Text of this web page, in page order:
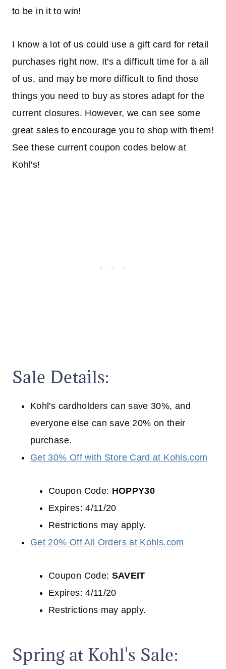
to be in it to win!
I know a lot of us could use a gift card for retail
purchases right now. It's a difficult time for a all
of us, and may be more difficult to find those
things you need to buy as stores adapt for the
current closures. However, we can see some
great sales to encourage you to shop with them!
See these current coupon codes below at
Kohl's!
Sale Details:
Kohl's cardholders can save 30%, and
everyone else can save 20% on their
purchase.
Get 30% Off with Store Card at Kohls.com
Coupon Code: HOPPY30
Expires: 4/11/20
Restrictions may apply.
Get 20% Off All Orders at Kohls.com
Coupon Code: SAVEIT
Expires: 4/11/20
Restrictions may apply.
Spring at Kohl's Sale: